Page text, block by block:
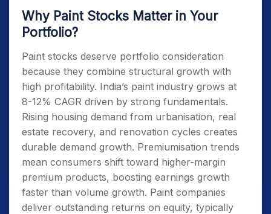
Why Paint Stocks Matter in Your
Portfolio?
Paint stocks deserve portfolio consideration
because they combine structural growth with
high profitability. India’s paint industry grows at
8-12% CAGR driven by strong fundamentals.
Rising housing demand from urbanisation, real
estate recovery, and renovation cycles creates
durable demand growth. Premiumisation trends
mean consumers shift toward higher-margin
premium products, boosting earnings growth
faster than volume growth. Paint companies
deliver outstanding returns on equity, typically